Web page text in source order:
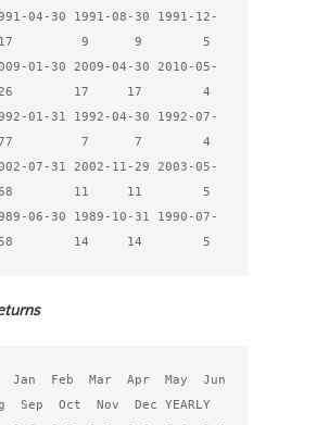
04-30 1991-08-30 1991-12-
9      9        5
01-30 2009-04-30 2010-05-
17     17        4
01-31 1992-04-30 1992-07-
7      7        4
07-31 2002-11-29 2003-05-
11     11        5
06-30 1989-10-31 1990-07-
Feb  Mar  Apr  May  Jun
Sep  Oct  Nov  Dec YEARLY